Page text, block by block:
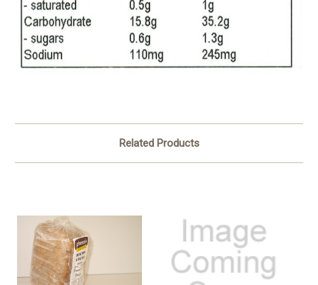
Related Products